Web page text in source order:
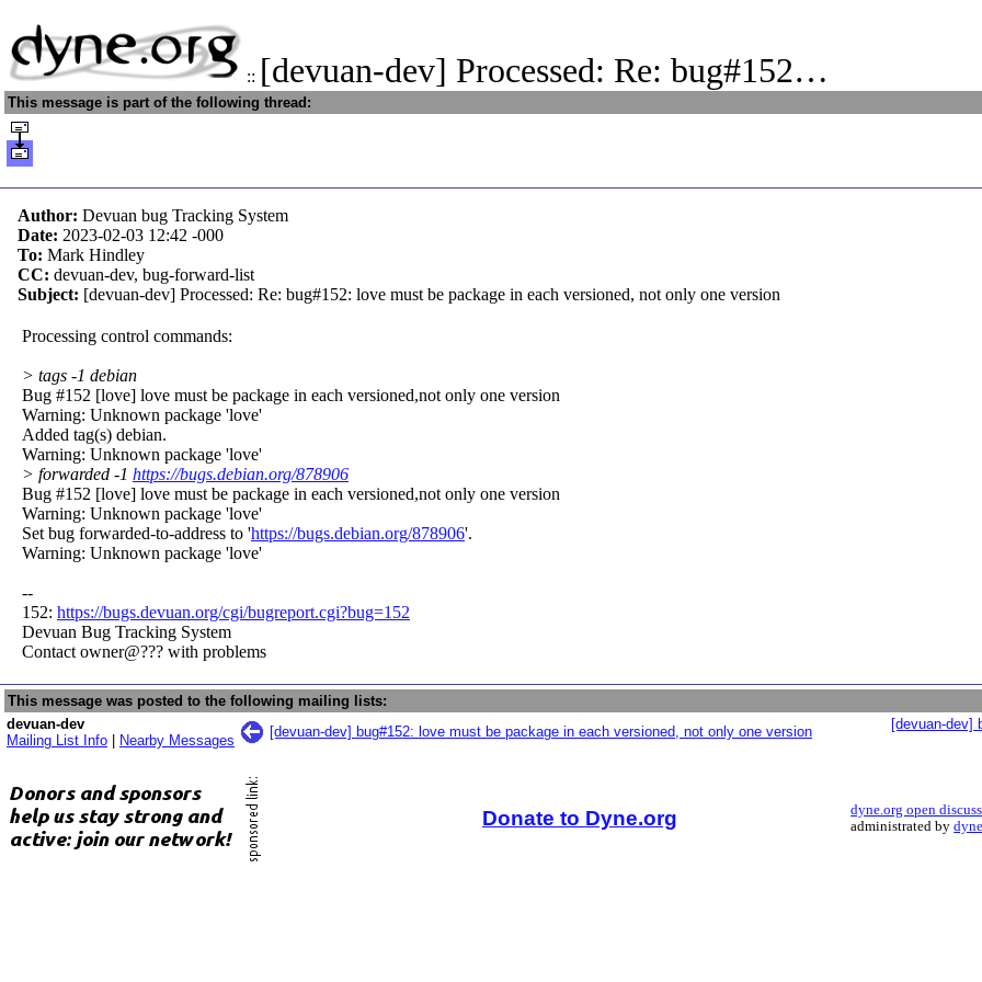
:: [devuan-dev] Processed: Re: bug#152…
This message is part of the following thread:
Author: Devuan bug Tracking System
Date: 2023-02-03 12:42 -000
To: Mark Hindley
CC: devuan-dev, bug-forward-list
Subject: [devuan-dev] Processed: Re: bug#152: love must be package in each versioned, not only one version
Processing control commands:
> tags -1 debian
Bug #152 [love] love must be package in each versioned,not only one version
Warning: Unknown package 'love'
Added tag(s) debian.
Warning: Unknown package 'love'
> forwarded -1 https://bugs.debian.org/878906
Bug #152 [love] love must be package in each versioned,not only one version
Warning: Unknown package 'love'
Set bug forwarded-to-address to 'https://bugs.debian.org/878906'.
Warning: Unknown package 'love'
--
152: https://bugs.devuan.org/cgi/bugreport.cgi?bug=152
Devuan Bug Tracking System
Contact owner@??? with problems
This message was posted to the following mailing lists:
devuan-dev
Mailing List Info
Nearby Messages
[devuan-dev] bug#152: love must be package in each versioned, not only one version [devuan-dev]
Donate to Dyne.org
dyne.org open
administrated by